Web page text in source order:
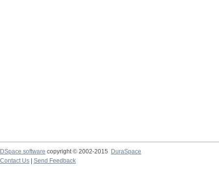
DSpace software copyright © 2002-2015
DuraSpace
Contact Us
Send Feedback